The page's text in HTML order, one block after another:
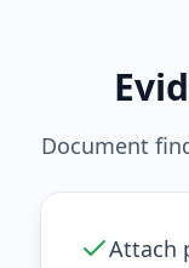
Document
Attach